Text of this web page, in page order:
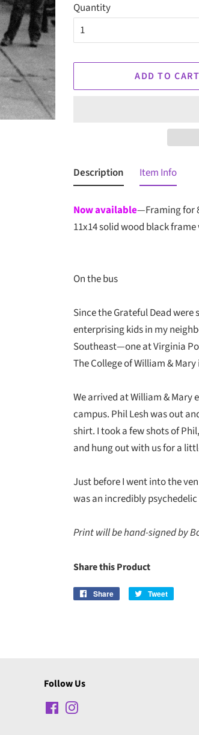
Quantity
ADD TO
Description
Now available—Framing for
11x14 solid wood black
On the bus
Since the Grateful Dead
enterprising kids in my
Southeast—one at Virginia
The College of William &
We arrived at William &
campus. Phil Lesh was out
shirt. I took a few shots of
and hung out with us for a
Just before I went into the
was an incredibly
Print will be hand-signed by
Item Info
Share this Product
Share
Share
Tweet
Follow Us
FacebookInstagram